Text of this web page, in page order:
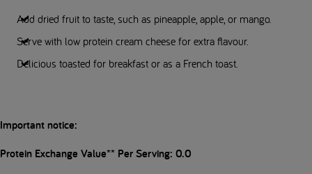
Add dried fruit to taste, such as pineapple, apple, or mango.
Serve with low protein cream cheese for extra flavour.
Delicious toasted for breakfast or as a French toast.
Important notice:
Protein Exchange Value** Per Serving: 0.0